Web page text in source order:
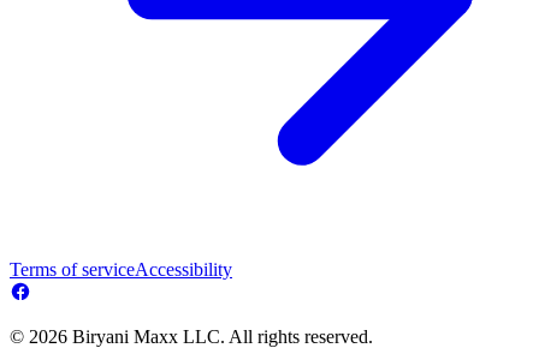
Terms of serviceAccessibility
© 2026 Biryani Maxx LLC. All rights reserved.